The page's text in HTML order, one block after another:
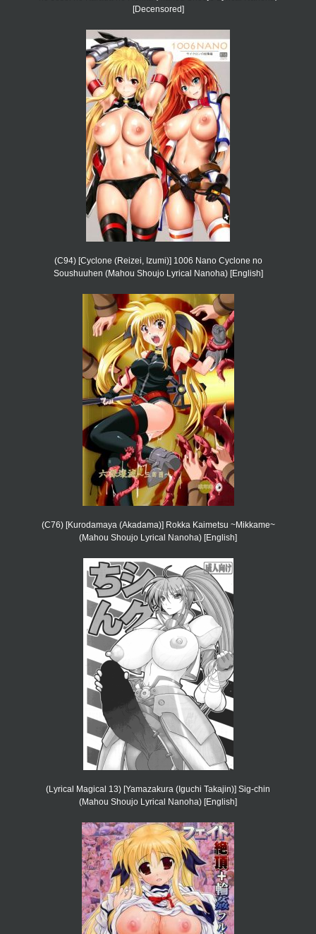
[Decensored]
(C94) [Cyclone (Reizei, Izumi)] 1006 Nano Cyclone no
Soushuuhen (Mahou Shoujo Lyrical Nanoha) [English]
(C76) [Kurodamaya (Akadama)] Rokka Kaimetsu ~Mikkame~
(Mahou Shoujo Lyrical Nanoha) [English]
(Lyrical Magical 13) [Yamazakura (Iguchi Takajin)] Sig-chin
(Mahou Shoujo Lyrical Nanoha) [English]